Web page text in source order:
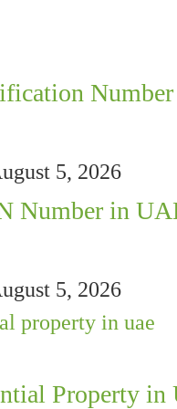
5, 2026
Number in
5, 2026
Property in